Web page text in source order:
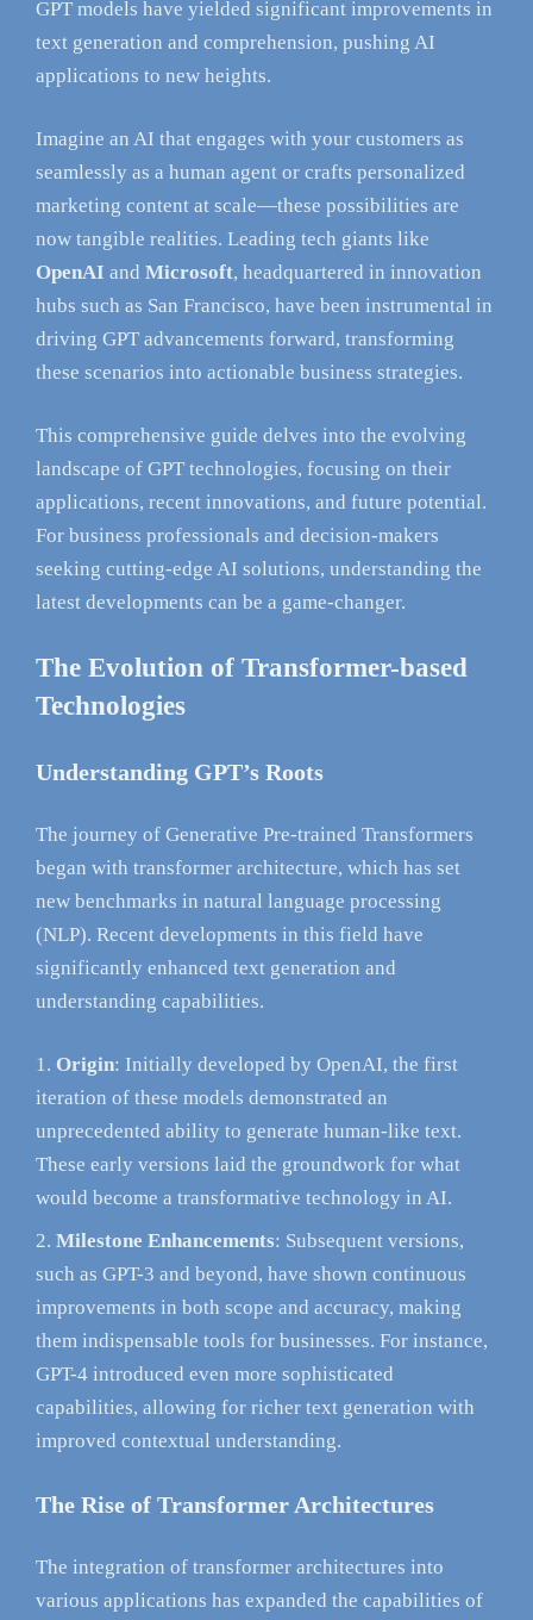
GPT models have yielded significant improvements in
text generation and comprehension, pushing AI
applications to new heights.
Imagine an AI that engages with your customers as
seamlessly as a human agent or crafts personalized
marketing content at scale—these possibilities are
now tangible realities. Leading tech giants like
OpenAI and Microsoft, headquartered in innovation
hubs such as San Francisco, have been instrumental in
driving GPT advancements forward, transforming
these scenarios into actionable business strategies.
This comprehensive guide delves into the evolving
landscape of GPT technologies, focusing on their
applications, recent innovations, and future potential.
For business professionals and decision-makers
seeking cutting-edge AI solutions, understanding the
latest developments can be a game-changer.
The Evolution of Transformer-based
Technologies
Understanding GPT’s Roots
The journey of Generative Pre-trained Transformers
began with transformer architecture, which has set
new benchmarks in natural language processing
(NLP). Recent developments in this field have
significantly enhanced text generation and
understanding capabilities.
Origin: Initially developed by OpenAI, the first
iteration of these models demonstrated an
unprecedented ability to generate human-like text.
These early versions laid the groundwork for what
would become a transformative technology in AI.
Milestone Enhancements: Subsequent versions,
such as GPT-3 and beyond, have shown continuous
improvements in both scope and accuracy, making
them indispensable tools for businesses. For instance,
GPT-4 introduced even more sophisticated
capabilities, allowing for richer text generation with
improved contextual understanding.
The Rise of Transformer Architectures
The integration of transformer architectures into
various applications has expanded the capabilities of